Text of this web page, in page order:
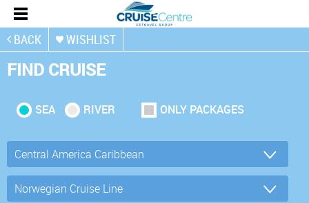
BACK WISHLIST
FIND CRUISE
SEA RIVER ONLY PACKAGES